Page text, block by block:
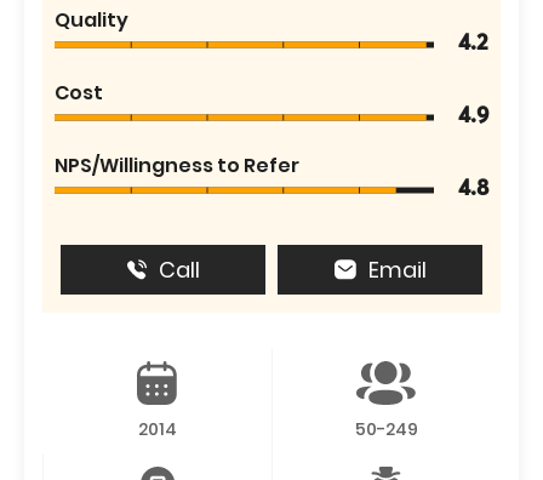
Quality
4.2
Cost
4.9
NPS/Willingness to Refer
4.8
Call Email
2014 50-249